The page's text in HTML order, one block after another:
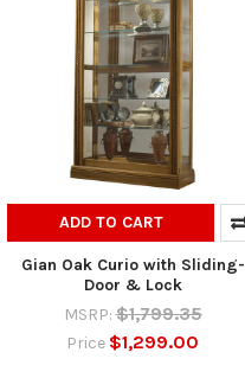
ADD TO CART
Gian Oak Curio with Sliding-
Door & Lock
MSRP: $1,799.35
Price $1,299.00